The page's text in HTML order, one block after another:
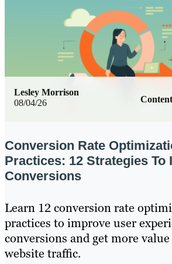
08/04/26
Lesley Morrison
Conversion Rate
Practices: 12 Strategies To
Conversions
Learn 12 conversion rate
practices to improve user
conversions and get more
website traffic.